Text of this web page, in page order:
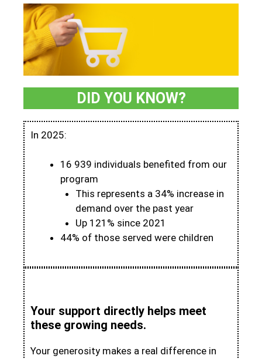
DID YOU KNOW?
In 2025:
16 939 individuals benefited from our
program
This represents a 34% increase in
demand over the past year
Up 121% since 2021
44% of those served were children
Your support directly helps meet
these growing needs.
Your generosity makes a real difference in